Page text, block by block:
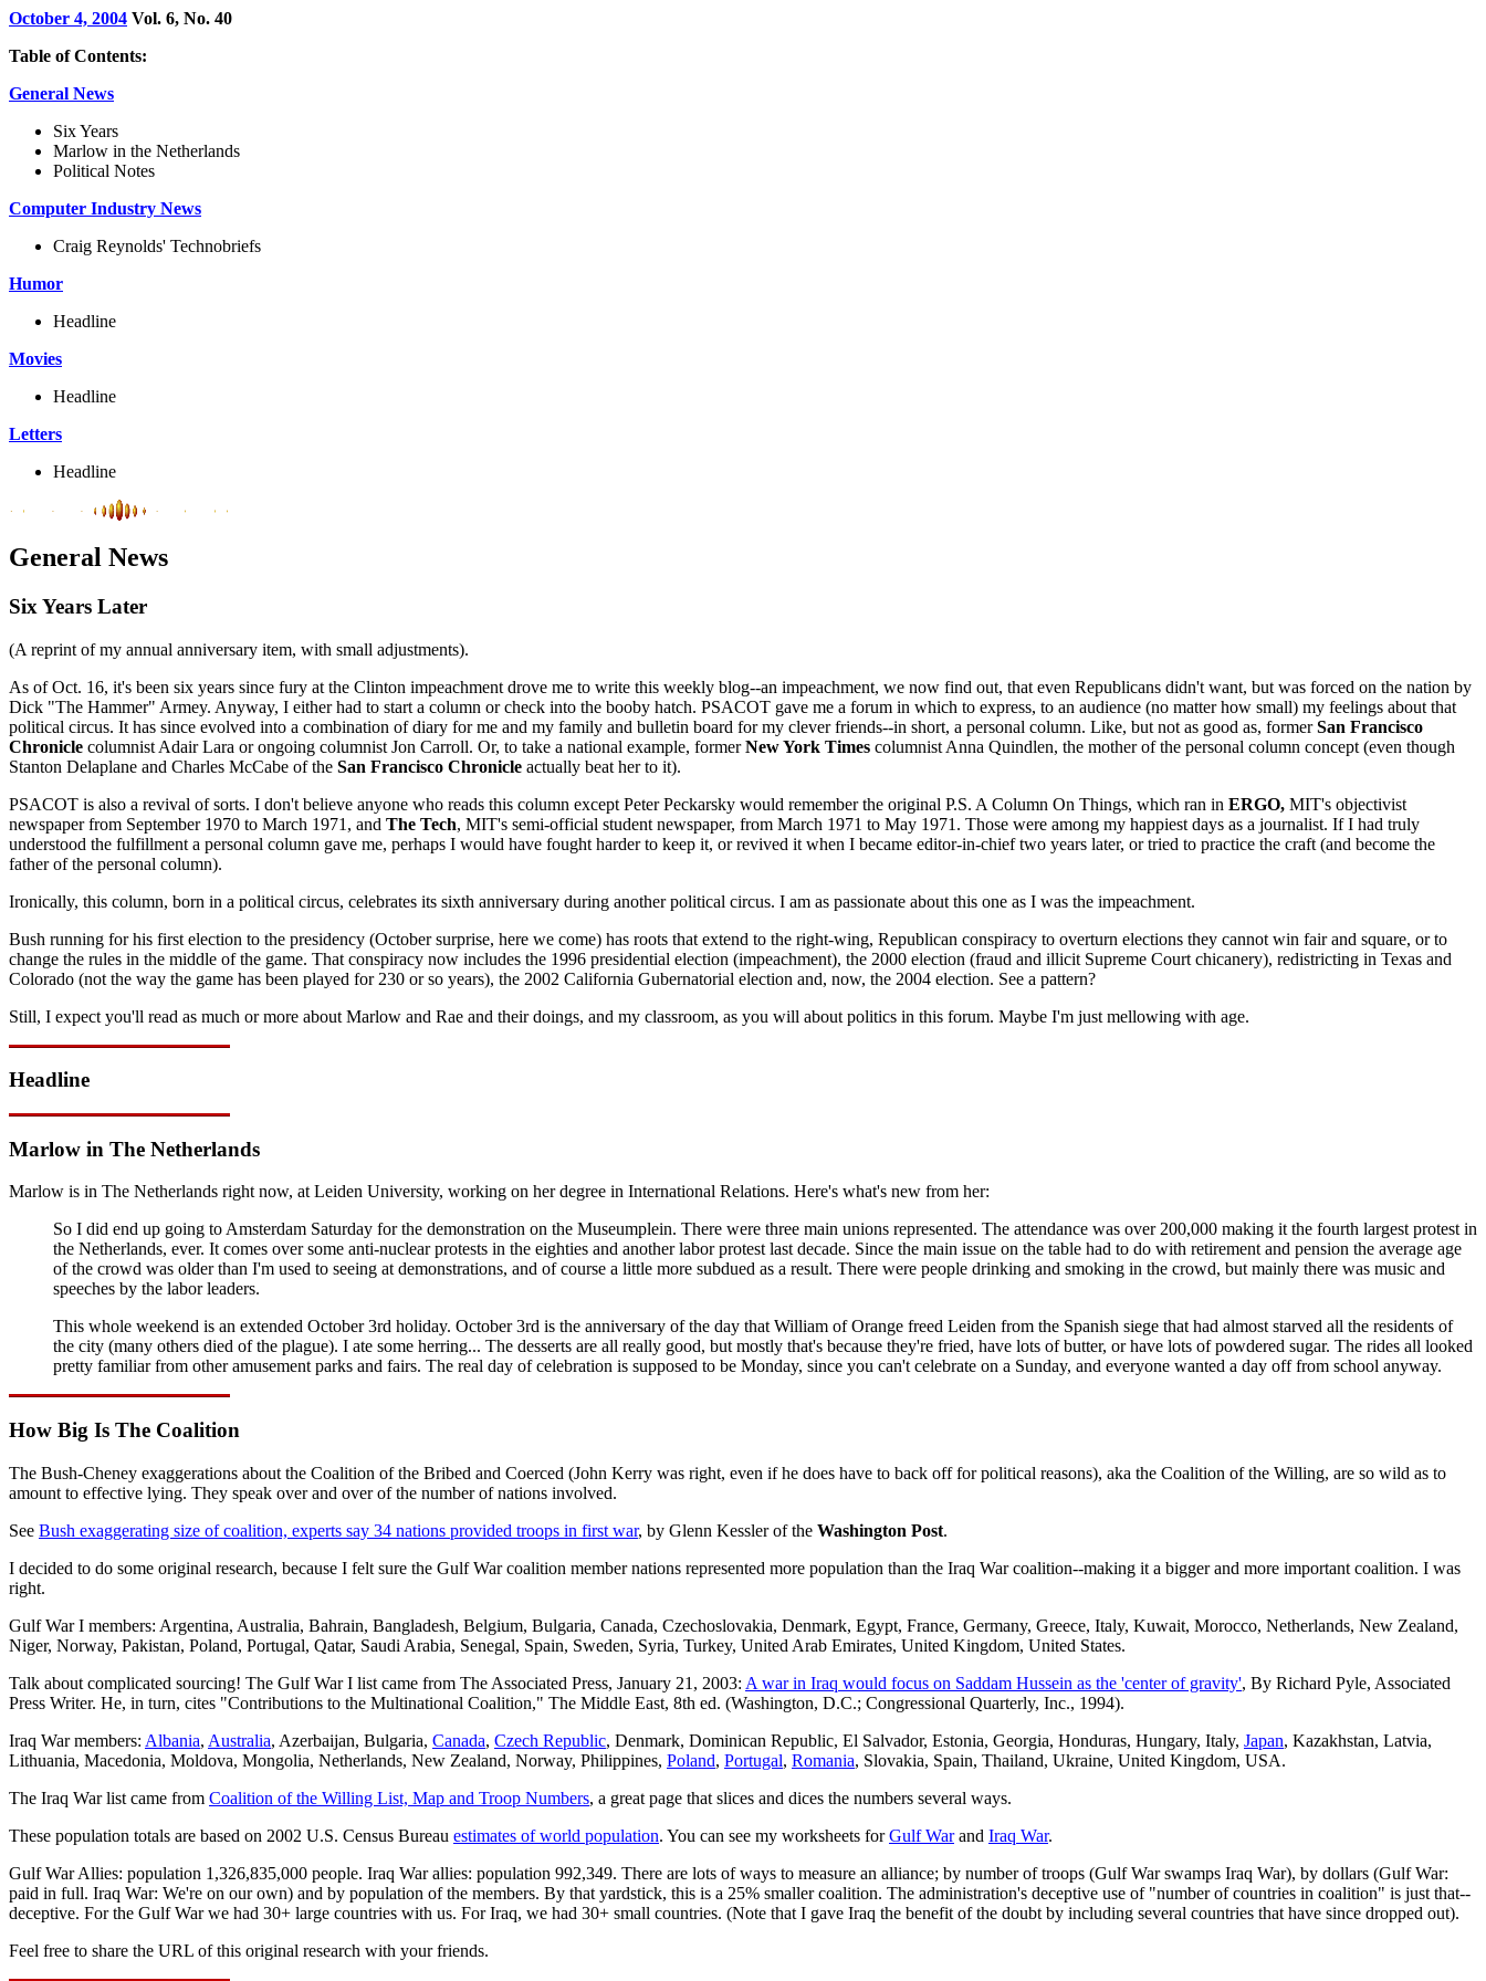
October 4, 2004 Vol. 6, No. 40
Table of Contents:
General News
Six Years
Marlow in the Netherlands
Political Notes
Computer Industry News
Craig Reynolds' Technobriefs
Humor
Headline
Movies
Headline
Letters
Headline
General News
Six Years Later
(A reprint of my annual anniversary item, with small adjustments).
As of Oct. 16, it's been six years since fury at the Clinton impeachment drove me to write this weekly blog--an impeachment, we now find out, that even Republicans didn't want, but was forced on the nation by
Dick "The Hammer" Armey. Anyway, I either had to start a column or check into the booby hatch. PSACOT gave me a forum in which to express, to an audience (no matter how small) my feelings about that
political circus. It has since evolved into a combination of diary for me and my family and bulletin board for my clever friends--in short, a personal column. Like, but not as good as, formerSan Francisco
Chronicle columnist Adair Lara or ongoing columnist Jon Carroll. Or, to take a national example, formerNew York Times columnist Anna Quindlen, the mother of the personal column concept (even though
Stanton Delaplane and Charles McCabe of the San Francisco Chronicle actually beat her to it).
PSACOT is also a revival of sorts. I don't believe anyone who reads this column except Peter Peckarsky would remember the original P.S. A Column On Things, which ran in ERGO, MIT's objectivist
newspaper from September 1970 to March 1971, and The Tech, MIT's semi-official student newspaper, from March 1971 to May 1971. Those were among my happiest days as a journalist. If I had truly
understood the fulfillment a personal column gave me, perhaps I would have fought harder to keep it, or revived it when I became editor-in-chief two years later, or tried to practice the craft (and become the
father of the personal column).
Ironically, this column, born in a political circus, celebrates its sixth anniversary during another political circus. I am as passionate about this one as I was the impeachment.
Bush running for his first election to the presidency (October surprise, here we come) has roots that extend to the right-wing, Republican conspiracy to overturn elections they cannot win fair and square, or to
change the rules in the middle of the game. That conspiracy now includes the 1996 presidential election (impeachment), the 2000 election (fraud and illicit Supreme Court chicanery), redistricting in Texas and
Colorado (not the way the game has been played for 230 or so years), the 2002 California Gubernatorial election and, now, the 2004 election. See a pattern?
Still, I expect you'll read as much or more about Marlow and Rae and their doings, and my classroom, as you will about politics in this forum. Maybe I'm just mellowing with age.
Headline
Marlow in The Netherlands
Marlow is in The Netherlands right now, at Leiden University, working on her degree in International Relations. Here's what's new from her:
So I did end up going to Amsterdam Saturday for the demonstration on the Museumplein. There were three main unions represented. The attendance was over 200,000 making it the fourth largest protest in
the Netherlands, ever. It comes over some anti-nuclear protests in the eighties and another labor protest last decade. Since the main issue on the table had to do with retirement and pension the average age
of the crowd was older than I'm used to seeing at demonstrations, and of course a little more subdued as a result. There were people drinking and smoking in the crowd, but mainly there was music and
speeches by the labor leaders.
This whole weekend is an extended October 3rd holiday. October 3rd is the anniversary of the day that William of Orange freed Leiden from the Spanish siege that had almost starved all the residents of
the city (many others died of the plague). I ate some herring... The desserts are all really good, but mostly that's because they're fried, have lots of butter, or have lots of powdered sugar. The rides all looked
pretty familiar from other amusement parks and fairs. The real day of celebration is supposed to be Monday, since you can't celebrate on a Sunday, and everyone wanted a day off from school anyway.
How Big Is The Coalition
The Bush-Cheney exaggerations about the Coalition of the Bribed and Coerced (John Kerry was right, even if he does have to back off for political reasons), aka the Coalition of the Willing, are so wild as to
amount to effective lying. They speak over and over of the number of nations involved.
See Bush exaggerating size of coalition, experts say 34 nations provided troops in first war, by Glenn Kessler of the Washington Post.
I decided to do some original research, because I felt sure the Gulf War coalition member nations represented more population than the Iraq War coalition--making it a bigger and more important coalition. I was
right.
Gulf War I members: Argentina, Australia, Bahrain, Bangladesh, Belgium, Bulgaria, Canada, Czechoslovakia, Denmark, Egypt, France, Germany, Greece, Italy, Kuwait, Morocco, Netherlands, New Zealand,
Niger, Norway, Pakistan, Poland, Portugal, Qatar, Saudi Arabia, Senegal, Spain, Sweden, Syria, Turkey, United Arab Emirates, United Kingdom, United States.
Talk about complicated sourcing! The Gulf War I list came from The Associated Press, January 21, 2003: A war in Iraq would focus on Saddam Hussein as the 'center of gravity', By Richard Pyle, Associated
Press Writer. He, in turn, cites "Contributions to the Multinational Coalition," The Middle East, 8th ed. (Washington, D.C.; Congressional Quarterly, Inc., 1994).
Iraq War members: Albania, Australia, Azerbaijan, Bulgaria, Canada, Czech Republic, Denmark, Dominican Republic, El Salvador, Estonia, Georgia, Honduras, Hungary, Italy, Japan, Kazakhstan, Latvia,
Lithuania, Macedonia, Moldova, Mongolia, Netherlands, New Zealand, Norway, Philippines, Poland, Portugal, Romania, Slovakia, Spain, Thailand, Ukraine, United Kingdom, USA.
The Iraq War list came from Coalition of the Willing List, Map and Troop Numbers, a great page that slices and dices the numbers several ways.
These population totals are based on 2002 U.S. Census Bureau estimates of world population. You can see my worksheets forGulf Warand Iraq War.
Gulf War Allies: population 1,326,835,000 people. Iraq War allies: population 992,349. There are lots of ways to measure an alliance; by number of troops (Gulf War swamps Iraq War), by dollars (Gulf War:
paid in full. Iraq War: We're on our own) and by population of the members. By that yardstick, this is a 25% smaller coalition. The administration's deceptive use of "number of countries in coalition" is just that--
deceptive. For the Gulf War we had 30+ large countries with us. For Iraq, we had 30+ small countries. (Note that I gave Iraq the benefit of the doubt by including several countries that have since dropped out).
Feel free to share the URL of this original research with your friends.